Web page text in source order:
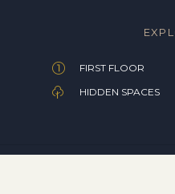
FIRST FLOOR
HIDDEN SPACES